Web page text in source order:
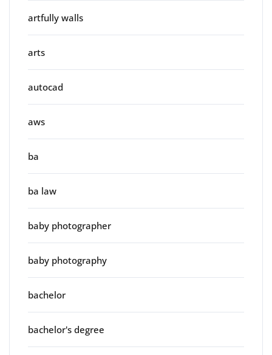
artfully walls
arts
autocad
aws
ba
ba law
baby photographer
baby photography
bachelor
bachelor's degree